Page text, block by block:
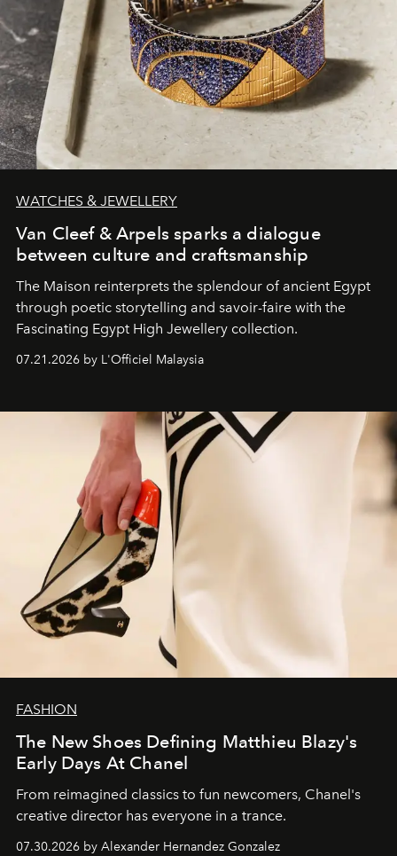
WATCHES & JEWELLERY
Van Cleef & Arpels sparks a dialogue
between culture and craftsmanship
The Maison reinterprets the splendour of ancient Egypt
through poetic storytelling and savoir-faire with the
Fascinating Egypt High Jewellery collection.
07.21.2026 by L'Officiel Malaysia
FASHION
The New Shoes Defining Matthieu Blazy's
Early Days At Chanel
From reimagined classics to fun newcomers, Chanel's
creative director has everyone in a trance.
07.30.2026 by Alexander Hernandez Gonzalez